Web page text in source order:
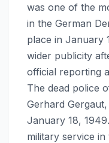
was one of the
in the German
place in January
wider publicity
official reporting
The dead police
Gerhard
January 18,
military service in